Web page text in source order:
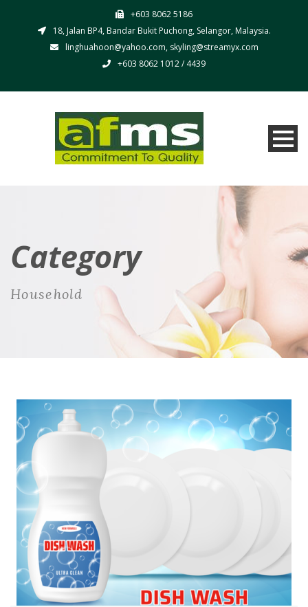
+603 8062 5186
18, Jalan BP4, Bandar Bukit Puchong, Selangor, Malaysia.
linghuahoon@yahoo.com, skyling@streamyx.com
+603 8062 1012 / 4439
Category
Household